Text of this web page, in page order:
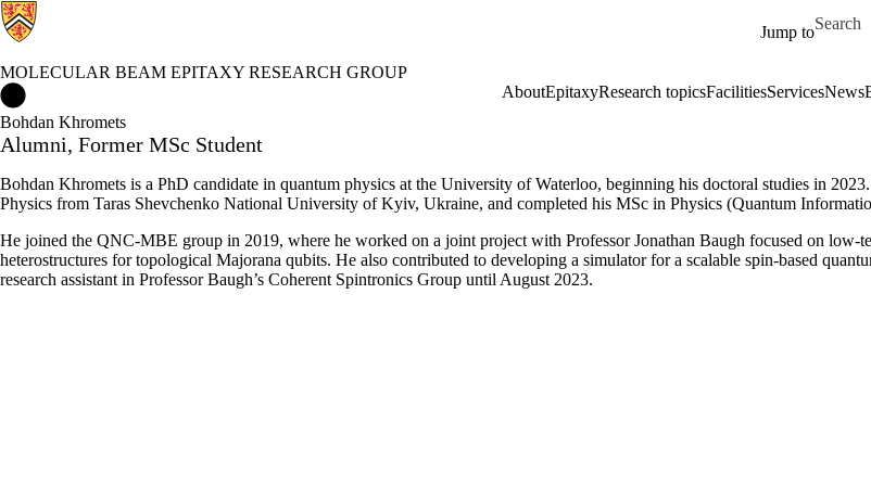
Jump to
Search
MOLECULAR BEAM EPITAXY RESEARCH GROUP
AboutEpitaxyResearch topicsFacilitiesServicesNews
Bohdan Khromets
Alumni, Former MSc Student
Bohdan Khromets is a PhD candidate in quantum physics at the University of Waterloo, beginning his doctoral studies in
Physics from Taras Shevchenko National University of Kyiv, Ukraine, and completed his MSc in Physics (Quantum
He joined the QNC-MBE group in 2019, where he worked on a joint project with Professor Jonathan Baugh focused on low-
heterostructures for topological Majorana qubits. He also contributed to developing a simulator for a scalable spin-based
research assistant in Professor Baugh’s Coherent Spintronics Group until August 2023.